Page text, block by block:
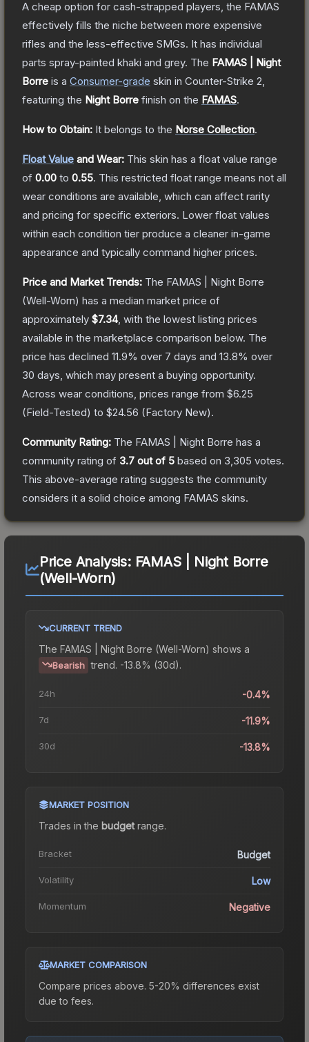
A cheap option for cash-strapped players, the FAMAS
effectively fills the niche between more expensive
rifles and the less-effective SMGs. It has individual
parts spray-painted khaki and grey. The FAMAS | Night
Borre is a Consumer-grade skin in Counter-Strike 2
featuring the Night Borre finish on the FAMAS.
How to Obtain: It belongs to the Norse Collection.
Float Value and Wear: This skin has a float value range
of 0.00 to 0.55. This restricted float range means not all
wear conditions are available, which can affect rarity
and pricing for specific exteriors. Lower float values
within each condition tier produce a cleaner in-game
appearance and typically command higher prices.
Price and Market Trends: The FAMAS | Night Borre
(Well-Worn) has a median market price of
approximately $7.34, with the lowest listing prices
available in the marketplace comparison below. The
price has declined 11.9% over 7 days and 13.8% over
30 days, which may present a buying opportunity.
Across wear conditions, prices range from $6.25
(Field-Tested) to $24.56 (Factory New).
Community Rating: The FAMAS | Night Borre has a
community rating of 3.7 out of 5 based on 3,305 votes.
This above-average rating suggests the community
considers it a solid choice among FAMAS skins.
Price Analysis: FAMAS | Night Borre
(Well-Worn)
CURRENT TREND
The FAMAS | Night Borre (Well-Worn) shows a
Bearish trend. -13.8% (30d).
24h -0.4%
7d -11.9%
30d -13.8%
MARKET POSITION
Trades in the budgetrange.
Bracket Budget
Volatility Low
Momentum Negative
MARKET COMPARISON
Compare prices above. 5-20% differences exist
due to fees.